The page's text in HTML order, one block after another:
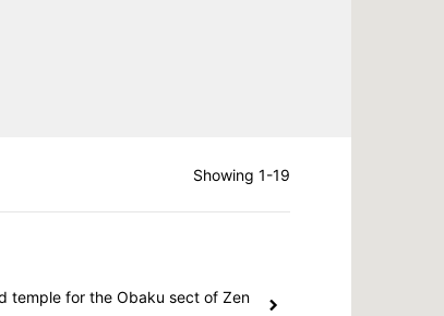
Showing 1-19
temple for the Obaku sect of Zen